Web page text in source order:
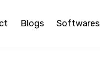
Blogs Softwares